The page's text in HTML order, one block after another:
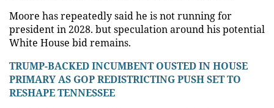
Moore has repeatedly said he is not running for
president in 2028. but speculation around his potential
White House bid remains.
TRUMP-BACKED INCUMBENT OUSTED IN HOUSE
PRIMARY AS GOP REDISTRICTING PUSH SET TO
RESHAPE TENNESSEE